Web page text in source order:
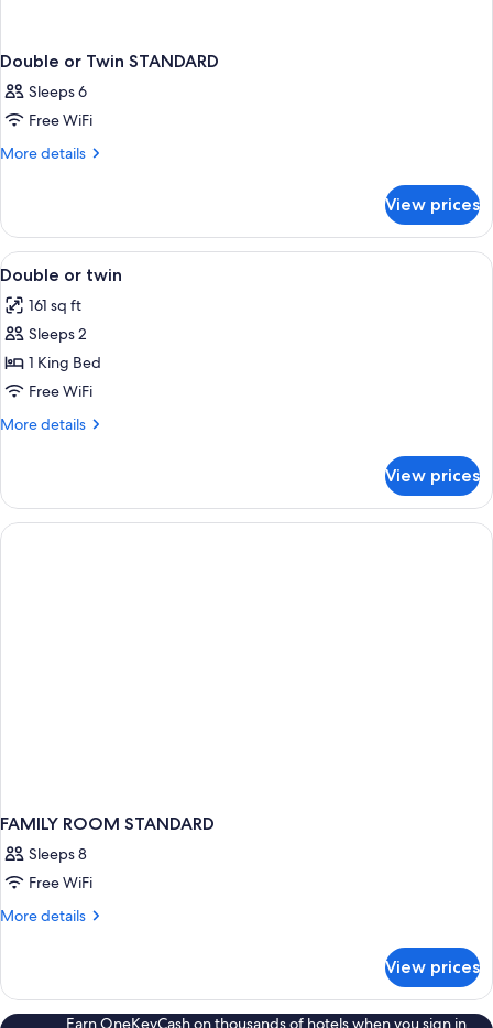
Double or Twin STANDARD
Sleeps 6
Free WiFi
More details
More
or
Twin
STANDARD
View prices
View
all
photos
for
Double
or
twin
A neatly made bed with a grey
3
Double or twin
161 sq ft
Sleeps 2
1 King Bed
Free WiFi
More details
More
or
twin
View prices
FAMILY ROOM STANDARD
Sleeps 8
Free WiFi
More details
More
ROOM
STANDARD
View prices
Earn OneKeyCash on thousands of hotels when you sign in